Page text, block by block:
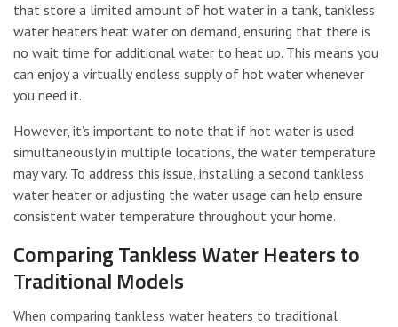
that store a limited amount of hot water in a tank, tankless
water heaters heat water on demand, ensuring that there is
no wait time for additional water to heat up. This means you
can enjoy a virtually endless supply of hot water whenever
you need it.
However, it’s important to note that if hot water is used
simultaneously in multiple locations, the water temperature
may vary. To address this issue, installing a second tankless
water heater or adjusting the water usage can help ensure
consistent water temperature throughout your home.
Comparing Tankless Water Heaters to
Traditional Models
When comparing tankless water heaters to traditional